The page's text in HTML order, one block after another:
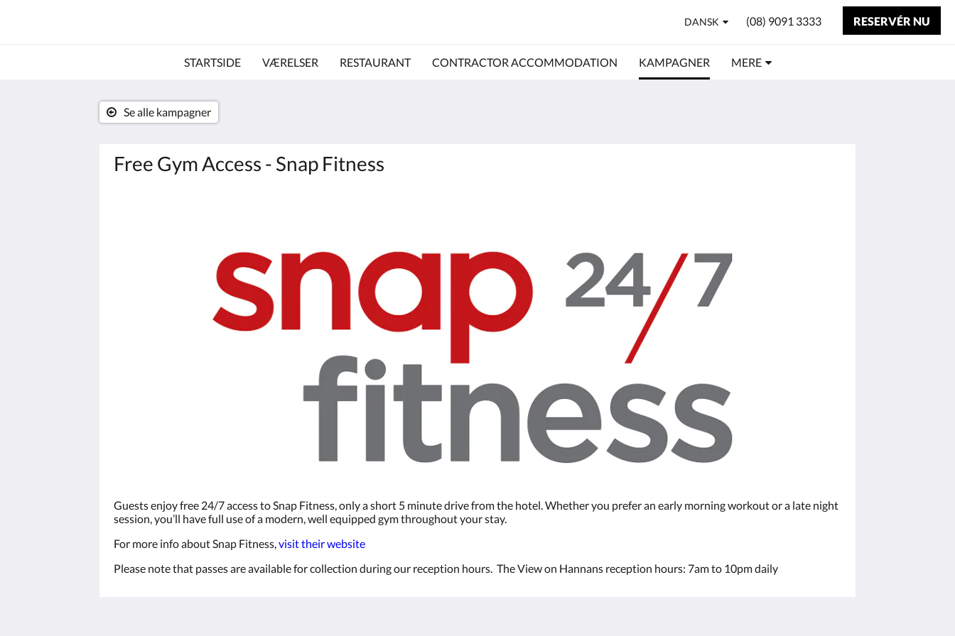
DANSK (08) 9091 3333 RESERVÉR NU
STARTSIDE VÆRELSER RESTAURANT CONTRACTOR ACCOMMODATION KAMPAGNER MERE
Free Gym Access - Snap Fitness
Se alle kampagner
Guests enjoy free 24/7 access to Snap Fitness, only a short 5 minute drive from the hotel. Whether you prefer an early morning workout or a late night
session, you’ll have full use of a modern, well equipped gym throughout your stay.
For more info about Snap Fitness,visit their website
Please note that passes are available for collection during our reception hours. The View on Hannans reception hours: 7am to 10pm daily